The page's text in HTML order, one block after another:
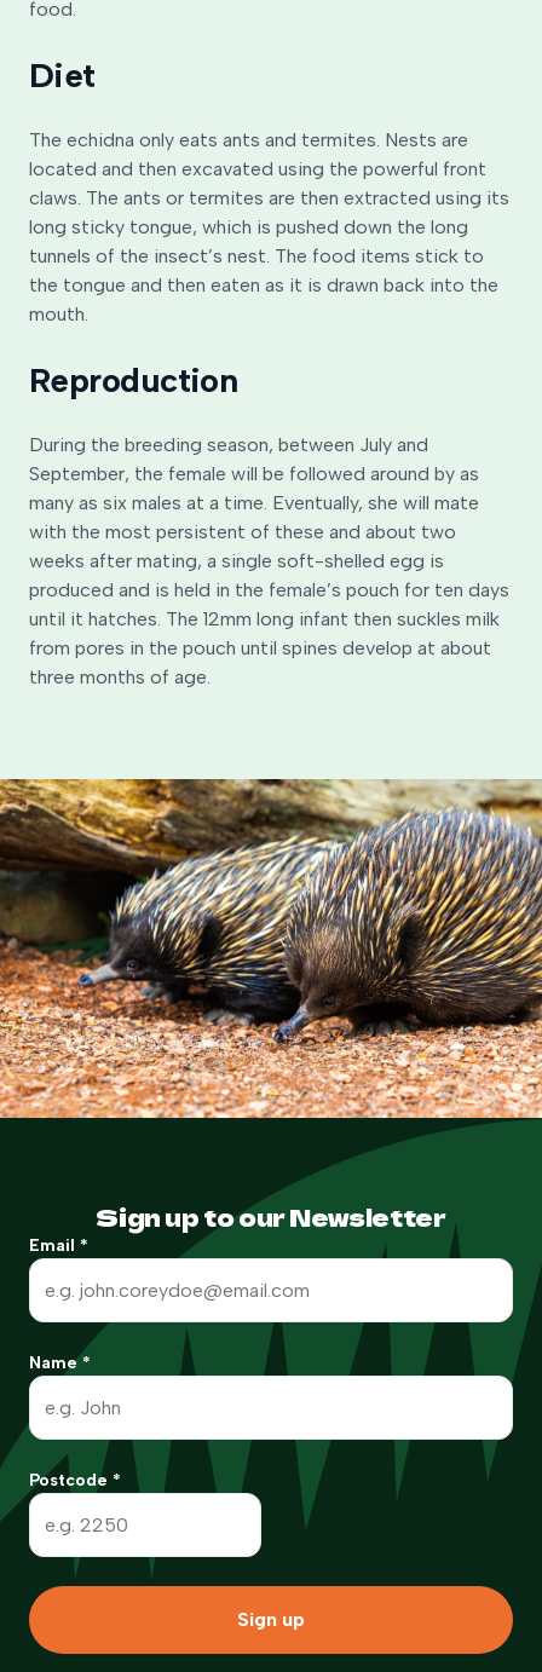
food.
Diet
The echidna only eats ants and termites. Nests are
located and then excavated using the powerful front
claws. The ants or termites are then extracted using its
long sticky tongue, which is pushed down the long
tunnels of the insect’s nest. The food items stick to
the tongue and then eaten as it is drawn back into the
mouth.
Reproduction
During the breeding season, between July and
September, the female will be followed around by as
many as six males at a time. Eventually, she will mate
with the most persistent of these and about two
weeks after mating, a single soft-shelled egg is
produced and is held in the female’s pouch for ten days
until it hatches. The 12mm long infant then suckles milk
from pores in the pouch until spines develop at about
three months of age.
Sign up to our Newsletter
Email *
Name *
Postcode *
Sign up